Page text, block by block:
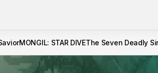
MONGIL: STAR DIVEThe Seven Deadly